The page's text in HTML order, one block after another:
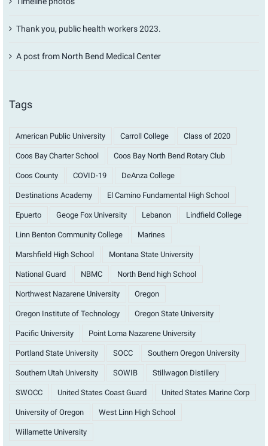
Thank you, public health workers 2023.
A post from North Bend Medical Center
Tags
American Public University Carroll College Class of 2020
Coos Bay Charter School Coos Bay North Bend Rotary Club
Coos County COVID-19 DeAnza College
Destinations Academy El Camino Fundamental High School
Epuerto Geoge Fox University Lebanon Lindfield College
Linn Benton Community College Marines
Marshfield High School Montana State University
National Guard NBMC North Bend high School
Northwest Nazarene University Oregon
Oregon Institute of Technology Oregon State University
Pacific University Point Loma Nazarene University
Portland State University SOCC Southern Oregon University
Southern Utah University SOWIB Stillwagon Distillery
SWOCC United States Coast Guard United States Marine Corp
University of Oregon West Linn High School
Willamette University